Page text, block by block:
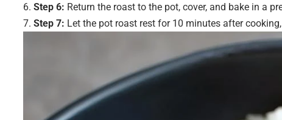
Step 6: Return the roast to the pot, cover, and bake in a
Step 7: Let the pot roast rest for 10 minutes after